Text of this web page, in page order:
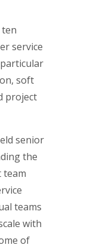
service
soft
project
senior
the
team
teams
with
of